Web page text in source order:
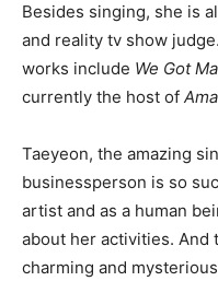
Besides singing, she is
and reality tv show
works include We Got
currently the host of
Taeyeon, the amazing
businessperson is so
artist and as a human
about her activities. And
charming and